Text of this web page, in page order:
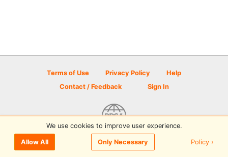
Terms of Use Privacy Policy
Help
Contact / Feedback
Sign In
© 2026 Disc Golf Scene powered by PDGA
We use cookies to improve user experience.
Allow All Only Necessary Policy ›